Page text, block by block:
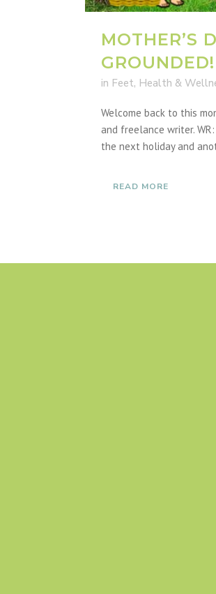
MOTHER’S
GROUNDED!
in Feet, Health &
Welcome back to this
and freelance writer.
the next holiday and
READ MORE